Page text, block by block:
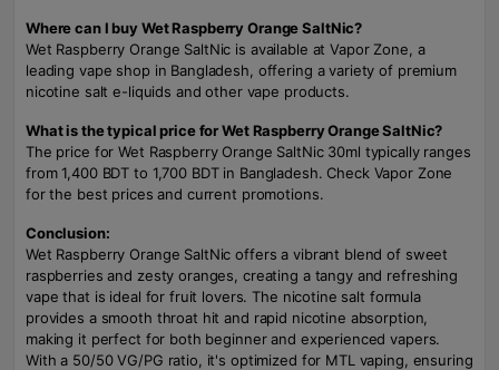
Where can I buy Wet Raspberry Orange SaltNic?
Wet Raspberry Orange SaltNic is available at Vapor Zone, a
leading vape shop in Bangladesh, offering a variety of premium
nicotine salt e-liquids and other vape products.
What is the typical price for Wet Raspberry Orange SaltNic?
The price for Wet Raspberry Orange SaltNic 30ml typically ranges
from 1,400 BDT to 1,700 BDT in Bangladesh. Check Vapor Zone
for the best prices and current promotions.
Conclusion:
Wet Raspberry Orange SaltNic offers a vibrant blend of sweet
raspberries and zesty oranges, creating a tangy and refreshing
vape that is ideal for fruit lovers. The nicotine salt formula
provides a smooth throat hit and rapid nicotine absorption,
making it perfect for both beginner and experienced vapers.
With a 50/50 VG/PG ratio, it's optimized for MTL vaping, ensuring